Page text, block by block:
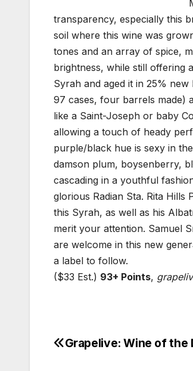
transparency, especially this
soil where this wine was
tones and an array of spice,
brightness, while still offering
Syrah and aged it in 25%
97 cases, four barrels made)
like a Saint-Joseph or baby
allowing a touch of heady
purple/black hue is sexy in
damson plum, boysenberry,
cascading in a youthful
glorious Radian Sta. Rita Hills
this Syrah, as well as his
merit your attention. Samuel
are welcome in this new
a label to follow.
($33 Est.) 93+ Points,
Post
Grapelive: Wine of the